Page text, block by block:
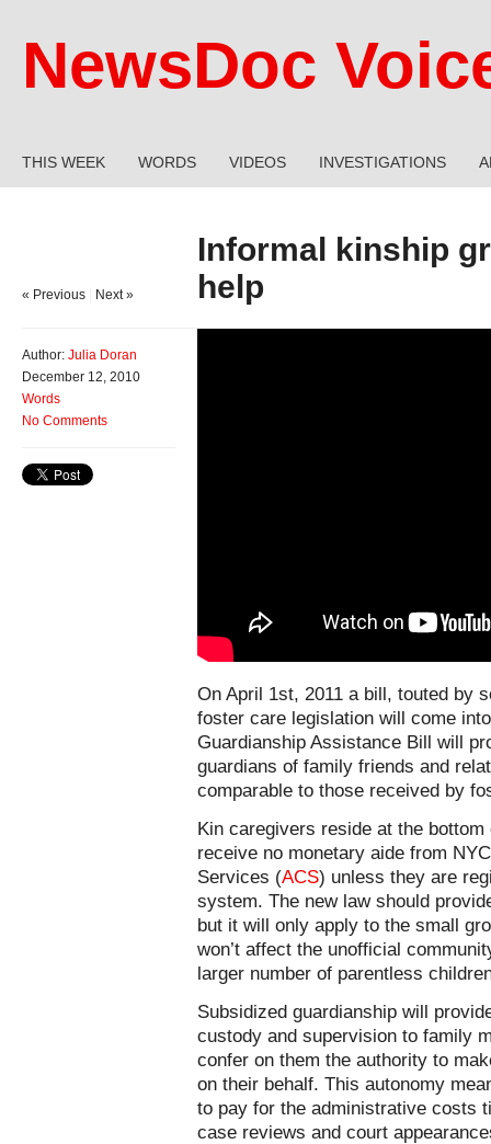
NewsDoc
THIS WEEK WORDS VIDEOS INVESTIGATIONS
Informal kinship
help
« Previous Next »
Author: Julia Doran
December 12, 2010
Words
No Comments
On April 1st, 2011 a bill, touted by
foster care legislation will come
Guardianship Assistance Bill will
guardians of family friends and
comparable to those received by
Kin caregivers reside at the
receive no monetary aide from
Services (ACS) unless they are
system. The new law should
but it will only apply to the small
won’t affect the unofficial
larger number of parentless
Subsidized guardianship will
custody and supervision to family
confer on them the authority to
on their behalf. This autonomy
to pay for the administrative costs
case reviews and court